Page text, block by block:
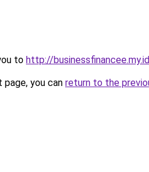
to http://
you can return to the